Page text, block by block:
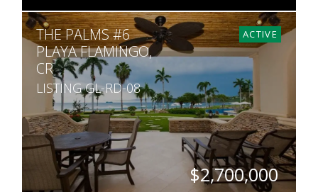
BEDS
2
BATHS
2
SQ. FT
1,905
ACTIVE
THE PALMS #6
PLAYA FLAMINGO,
CR
LISTING GL-RD-08
$2,700,000